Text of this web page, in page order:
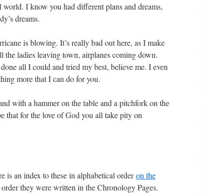
I know you had different plans and dreams,
dreams.
is blowing. It’s really bad out here, as I make
ladies leaving town, airplanes coming down.
all I could and tried my best, believe me. I even
more that I can do for you.
with a hammer on the table and a pitchfork on the
that for the love of God you all take pity on
is an index to these in alphabetical orderon the
they were written in the Chronology Pages.